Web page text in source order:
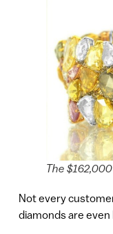
The
Not every
diamonds are